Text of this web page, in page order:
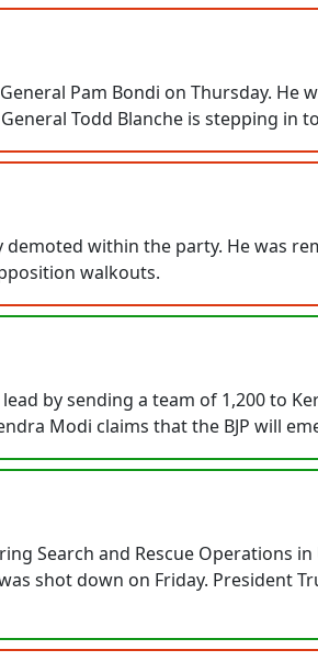
Pam Bondi on Thursday.
Todd Blanche is stepping in
demoted within the party. He was
walkouts.
by sending a team of 1,200 to
Modi claims that the BJP will
Search and Rescue Operations
shot down on Friday.